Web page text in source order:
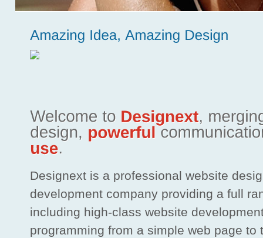
Designext is a professional website
development company providing a full
including high-class website
programming from a simple web page to